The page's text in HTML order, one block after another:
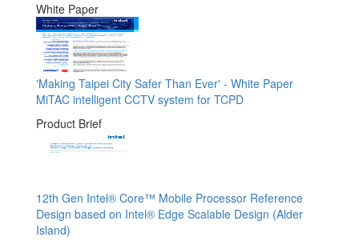
White Paper
'Making Taipei City Safer Than Ever' - White Paper
MiTAC intelligent CCTV system for TCPD
Product Brief
12th Gen Intel® Core™ Mobile Processor Reference
Design based on Intel® Edge Scalable Design (Alder
Island)